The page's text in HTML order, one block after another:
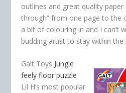
outlines and great quality
through” from one page to the
a bit of colouring in and I can’t
budding artist to stay within the
Galt Toys Jungle
feely floor puzzle
Lil H’s most popular